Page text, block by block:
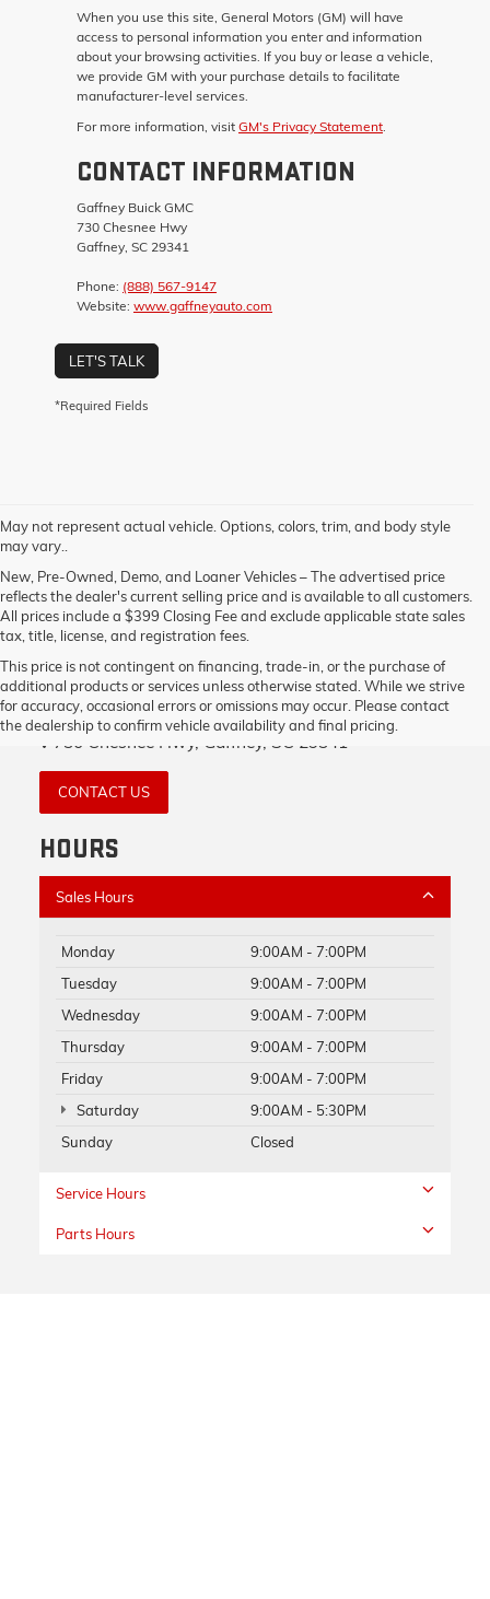
When you use this site, General Motors (GM) will have
access to personal information you enter and information
about your browsing activities. If you buy or lease a vehicle,
we provide GM with your purchase details to facilitate
manufacturer-level services.
For more information, visit GM's Privacy Statement.
CONTACT INFORMATION
Gaffney Buick GMC
730 Chesnee Hwy
Gaffney, SC 29341
Phone: (888) 567-9147
Website: www.gaffneyauto.com
LET'S TALK
*Required Fields
May not represent actual vehicle. Options, colors, trim, and body style
may vary..
New, Pre-Owned, Demo, and Loaner Vehicles – The advertised price
reflects the dealer's current selling price and is available to all customers.
All prices include a $399 Closing Fee and exclude applicable state sales
tax, title, license, and registration fees.
This price is not contingent on financing, trade-in, or the purchase of
additional products or services unless otherwise stated. While we strive
for accuracy, occasional errors or omissions may occur. Please contact
the dealership to confirm vehicle availability and final pricing.
GAFFNEY BUICK GMC
730 Chesnee Hwy, Gaffney, SC 29341
CONTACT US
HOURS
Sales Hours
Monday
9:00AM - 7:00PM
Tuesday
9:00AM - 7:00PM
Wednesday
9:00AM - 7:00PM
Thursday
9:00AM - 7:00PM
Friday
9:00AM - 7:00PM
Saturday
9:00AM - 5:30PM
Sunday
Closed
Service Hours
Parts Hours